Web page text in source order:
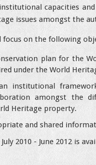
capacities
issues amongst the
on the following
plan for the
under the World
institutional
amongst the
Heritage property.
and shared
2010 - June 2012 is